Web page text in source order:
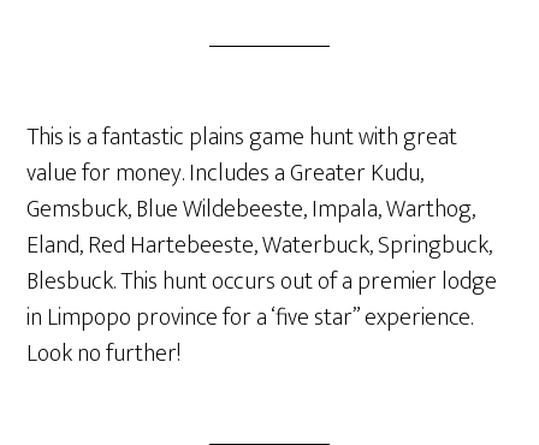
This is a fantastic plains game hunt with great
value for money. Includes a Greater Kudu,
Gemsbuck, Blue Wildebeeste, Impala, Warthog,
Eland, Red Hartebeeste, Waterbuck, Springbuck,
Blesbuck. This hunt occurs out of a premier lodge
in Limpopo province for a ‘five star” experience.
Look no further!